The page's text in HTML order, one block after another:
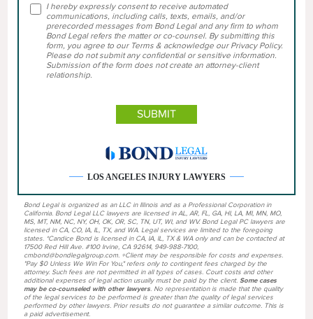
I hereby expressly consent to receive automated
communications, including calls, texts, emails, and/or
prerecorded messages from Bond Legal and any firm to whom
Bond Legal refers the matter or co-counsel. By submitting this
form, you agree to our Terms & acknowledge our Privacy Policy.
Please do not submit any confidential or sensitive information.
Submission of the form does not create an attorney-client
relationship.
LOS ANGELES INJURY LAWYERS
Bond Legal is organized as an LLC in Illinois and as a Professional Corporation in
California. Bond Legal LLC lawyers are licensed in AL, AR, FL, GA, HI, LA, MI, MN, MO,
MS, MT, NM, NC, NY, OH, OK, OR, SC, TN, UT, WI, and WV. Bond Legal PC lawyers are
licensed in CA, CO, IA, IL, TX, and WA. Legal services are limited to the foregoing
states. *Candice Bond is licensed in CA, IA, IL, TX & WA only and can be contacted at
17500 Red Hill Ave. #100 Irvine, CA 92614, 949-988-7100,
cmbond@bondlegalgroup.com. +Client may be responsible for costs and expenses.
"Pay $0 Unless We Win For You," refers only to contingent fees charged by the
attorney. Such fees are not permitted in all types of cases. Court costs and other
additional expenses of legal action usually must be paid by the client.Some cases
may be co-counseled with other lawyers. No representation is made that the quality
of the legal services to be performed is greater than the quality of legal services
performed by other lawyers. Prior results do not guarantee a similar outcome. This is
a paid advertisement.